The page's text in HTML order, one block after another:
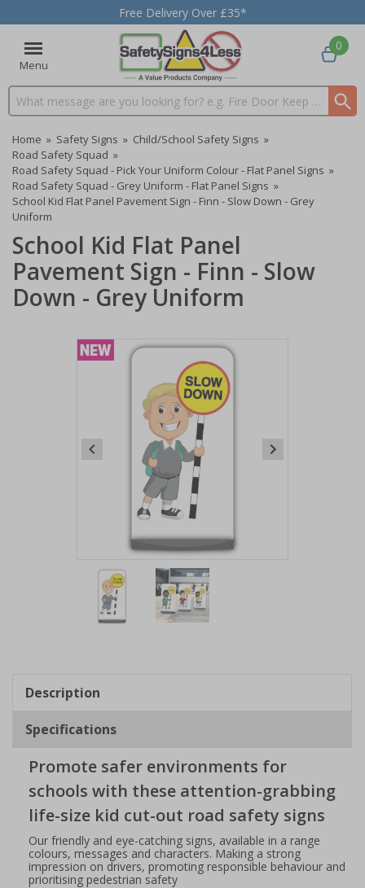
Free Delivery Over £35*
Menu
Search input box
0
Home » Safety Signs » Child/School Safety Signs »
Road Safety Squad »
Road Safety Squad - Pick Your Uniform Colour - Flat Panel Signs »
Road Safety Squad - Grey Uniform - Flat Panel Signs »
School Kid Flat Panel Pavement Sign - Finn - Slow Down - Grey
Uniform
School Kid Flat Panel
Pavement Sign - Finn - Slow
Down - Grey Uniform
Item
2
Description
Specifications
Promote safer environments for
schools with these attention-grabbing
life-size kid cut-out road safety signs
Our friendly and eye-catching signs, available in a range
colours, messages and characters. Making a strong
impression on drivers, promoting responsible behaviour and
prioritising pedestrian safety